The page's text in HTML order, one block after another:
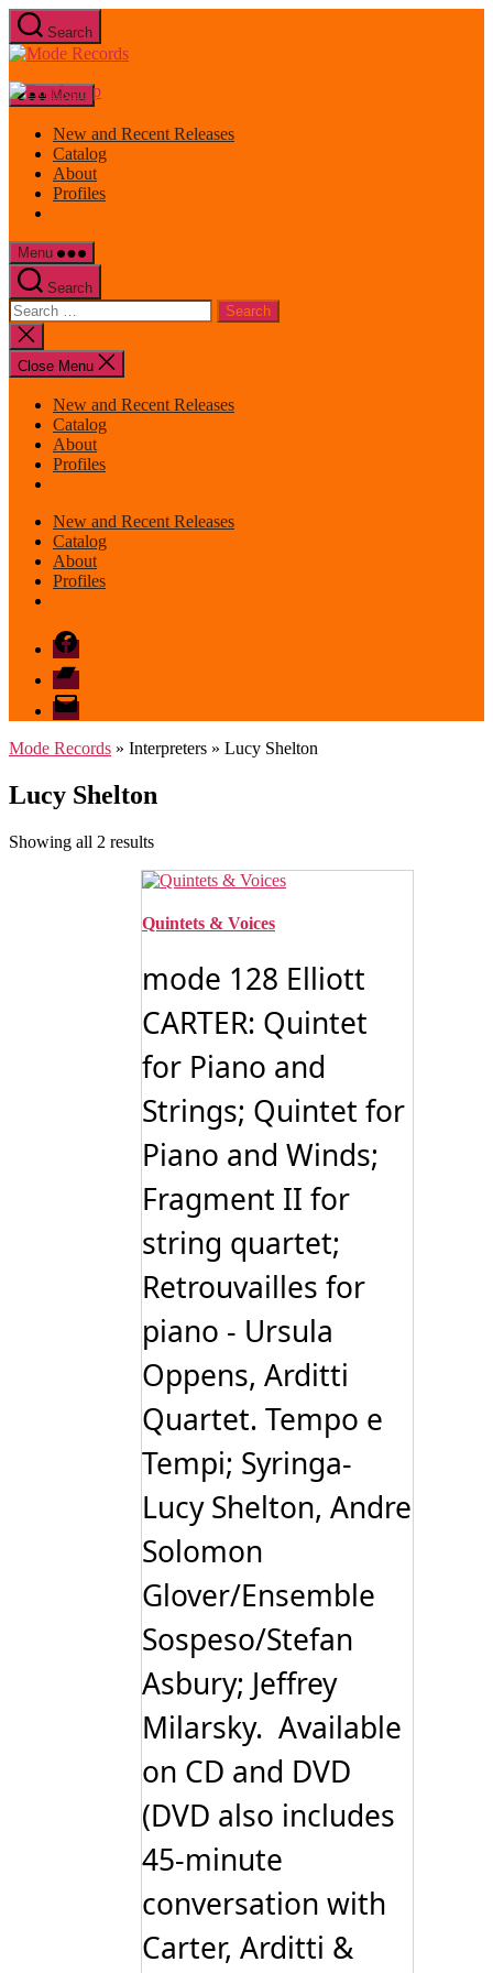
Skip
to
the
Search
Mode
Menu
New and Recent Releases
Catalog
About
Profiles
Menu
Search
Search
for:
Close
search
Close Menu
New and Recent Releases
Catalog
About
Profiles
New and Recent Releases
Catalog
About
Profiles
Facebook
Bandcamp
email
mode
Mode Records » Interpreters » Lucy Shelton
Lucy Shelton
Showing all 2 resultsSorted
latest
Quintets & Voices
mode 128 Elliott
CARTER: Quintet
for Piano and
Strings; Quintet for
Piano and Winds;
Fragment II for
string quartet;
Retrouvailles for
piano - Ursula
Oppens, Arditti
Quartet. Tempo e
Tempi; Syringa-
Lucy Shelton, Andre
Solomon
Glover/Ensemble
Sospeso/Stefan
Asbury; Jeffrey
Milarsky. Available
on CD and DVD
(DVD also includes
45-minute
conversation with
Carter, Arditti &